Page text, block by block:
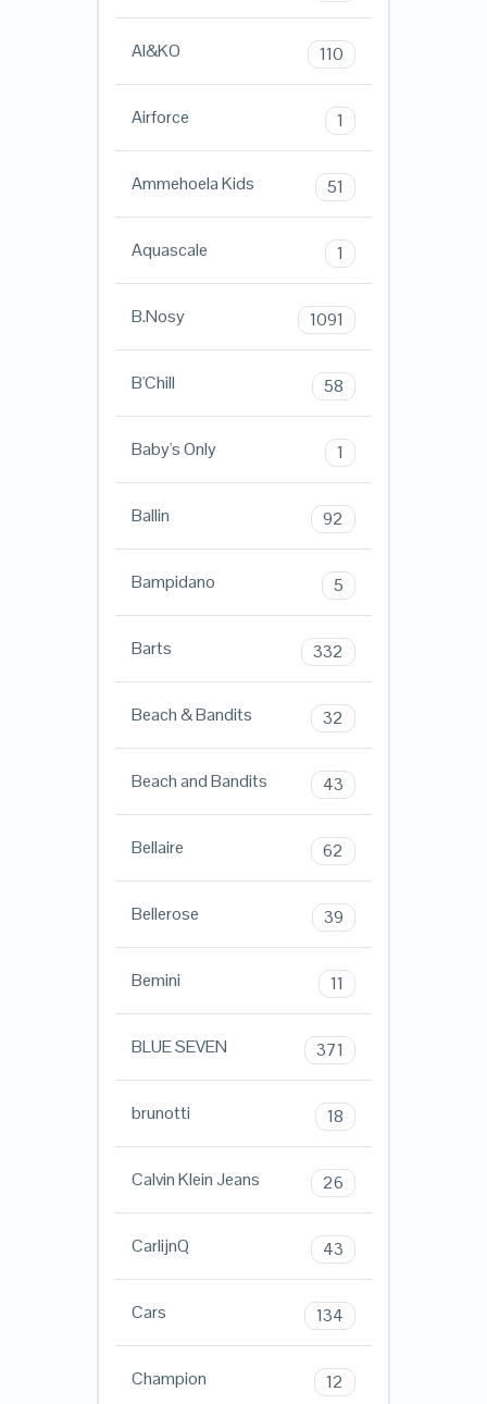
AI&KO 110
Airforce 1
Ammehoela Kids 51
Aquascale 1
B.Nosy 1091
B'Chill 58
Baby's Only 1
Ballin 92
Bampidano 5
Barts 332
Beach & Bandits 32
Beach and Bandits 43
Bellaire 62
Bellerose 39
Bemini 11
BLUE SEVEN 371
brunotti 18
Calvin Klein Jeans 26
CarlijnQ 43
Cars 134
Champion 12